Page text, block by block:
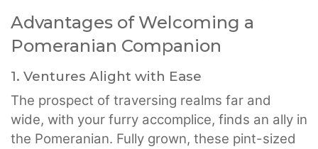
Advantages of Welcoming a
Pomeranian Companion
1. Ventures Alight with Ease
The prospect of traversing realms far and
wide, with your furry accomplice, finds an ally in
the Pomeranian. Fully grown, these pint-sized